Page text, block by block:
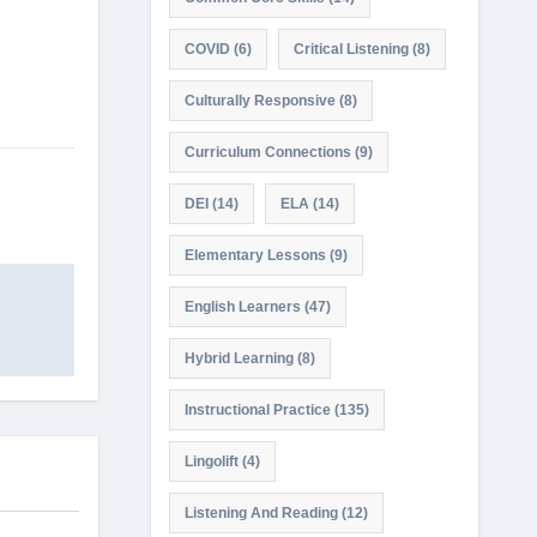
COVID (6) Critical Listening(8)
Culturally Responsive(8)
Curriculum Connections (9)
DEI (14) ELA(14)
Elementary Lessons (9)
English Learners (47)
Hybrid Learning(8)
Instructional Practice(135)
Lingolift(4)
Listening And Reading(12)